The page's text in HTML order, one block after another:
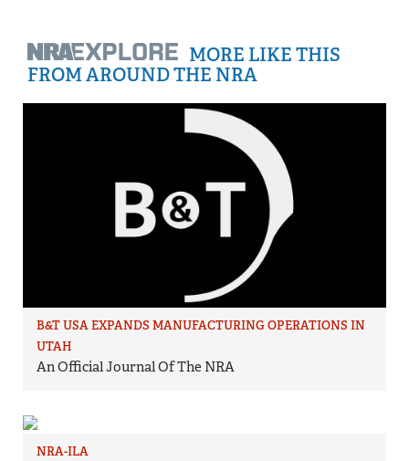
MORE LIKE THIS
FROM AROUND THE NRA
B&T USA EXPANDS MANUFACTURING OPERATIONS IN
UTAH
An Official Journal Of The NRA
NRA-ILA